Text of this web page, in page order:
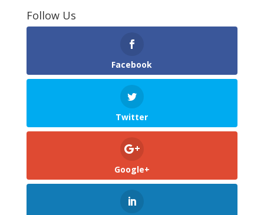
Follow Us
Facebook
Twitter
Google+